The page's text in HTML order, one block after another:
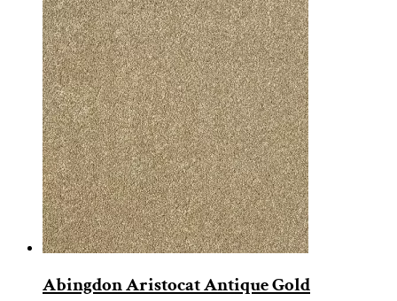
Abingdon Aristocat Antique Gold